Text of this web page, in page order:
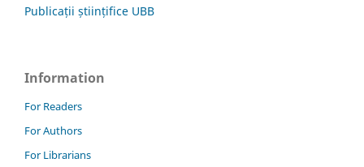
Publicații științifice UBB
Information
For Readers
For Authors
For Librarians